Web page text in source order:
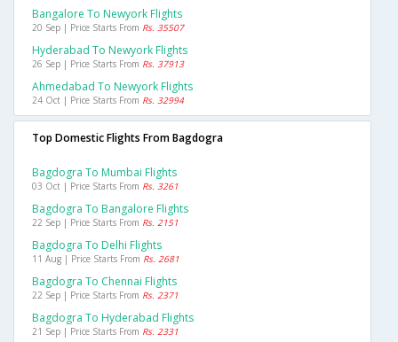
Bangalore To Newyork Flights
20 Sep | Price Starts From Rs. 35507
Hyderabad To Newyork Flights
26 Sep | Price Starts From Rs. 37913
Ahmedabad To Newyork Flights
24 Oct | Price Starts From Rs. 32994
Top Domestic Flights From Bagdogra
Bagdogra To Mumbai Flights
03 Oct | Price Starts From Rs. 3261
Bagdogra To Bangalore Flights
22 Sep | Price Starts From Rs. 2151
Bagdogra To Delhi Flights
11 Aug | Price Starts From Rs. 2681
Bagdogra To Chennai Flights
22 Sep | Price Starts From Rs. 2371
Bagdogra To Hyderabad Flights
21 Sep | Price Starts From Rs. 2331